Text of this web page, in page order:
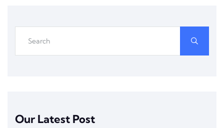
Our Latest Post